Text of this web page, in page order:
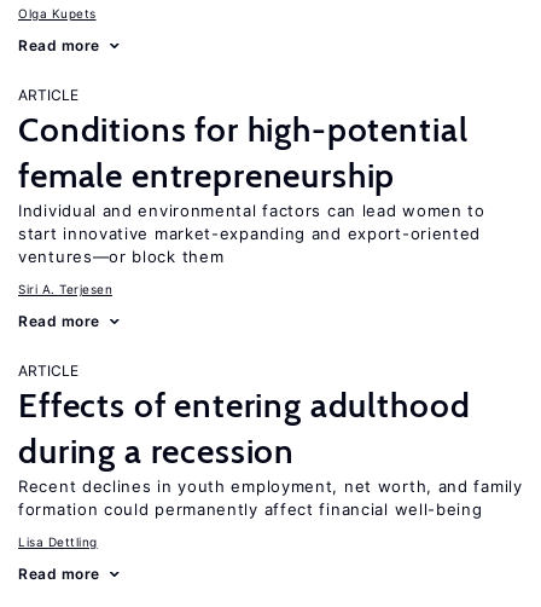
Olga Kupets
Read more
ARTICLE
Conditions for high-potential
female entrepreneurship
Individual and environmental factors can lead women to
start innovative market-expanding and export-oriented
ventures—or block them
Siri A. Terjesen
Read more
ARTICLE
Effects of entering adulthood
during a recession
Recent declines in youth employment, net worth, and family
formation could permanently affect financial well-being
Lisa Dettling
Read more